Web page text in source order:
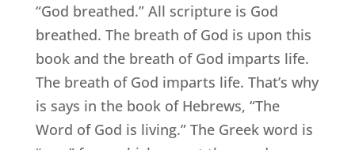
“God breathed.” All scripture is God
breathed. The breath of God is upon this
book and the breath of God imparts life.
The breath of God imparts life. That’s why
is says in the book of Hebrews, “The
Word of God is living.” The Greek word is